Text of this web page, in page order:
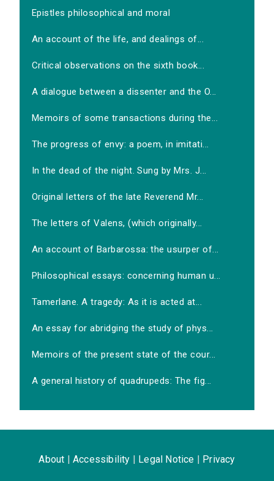
Epistles philosophical and moral
An account of the life, and dealings of...
Critical observations on the sixth book...
A dialogue between a dissenter and the O...
Memoirs of some transactions during the...
The progress of envy: a poem, in imitati...
In the dead of the night. Sung by Mrs. J...
Original letters of the late Reverend Mr...
The letters of Valens, (which originally...
An account of Barbarossa: the usurper of...
Philosophical essays: concerning human u...
Tamerlane. A tragedy: As it is acted at...
An essay for abridging the study of phys...
Memoirs of the present state of the cour...
A general history of quadrupeds: The fig...
About Accessibility Legal Notice Privacy